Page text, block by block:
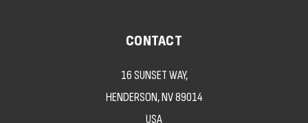
CONTACT
16 SUNSET WAY,
HENDERSON, NV 89014
USA